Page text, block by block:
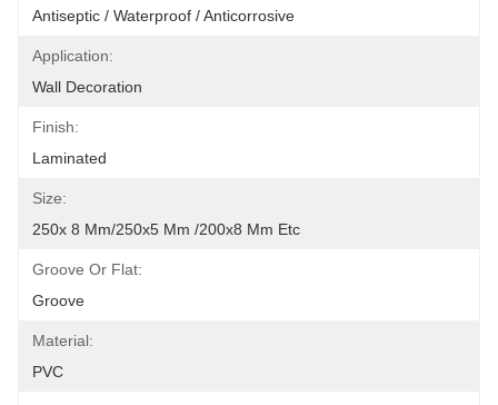
Antiseptic / Waterproof / Anticorrosive
Application:
Wall Decoration
Finish:
Laminated
Size:
250x 8 Mm/250x5 Mm /200x8 Mm Etc
Groove Or Flat:
Groove
Material:
PVC